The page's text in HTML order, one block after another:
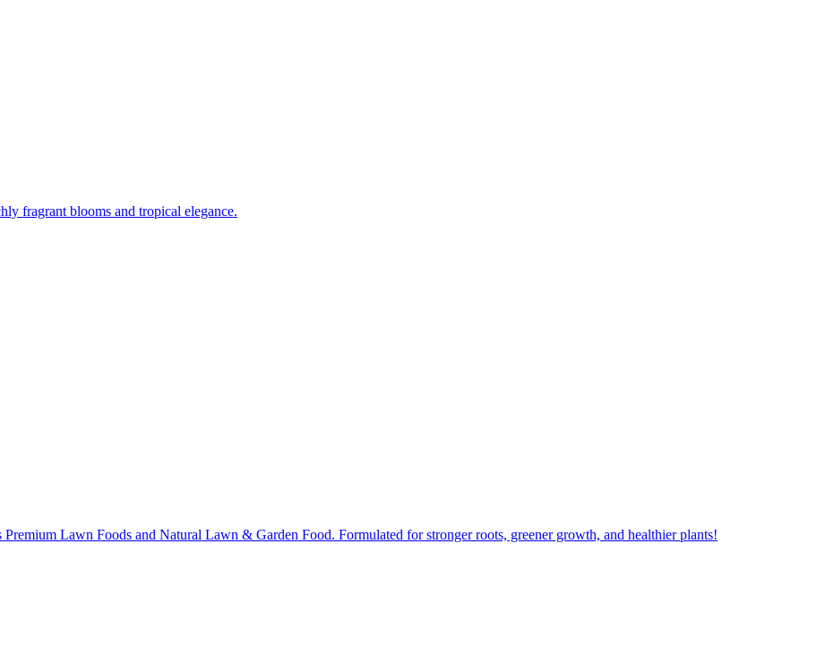
fragrant blooms and tropical elegance.
Lawn Foods and Natural Lawn & Garden Food. Formulated for stronger roots, greener growth, and healthier plants!